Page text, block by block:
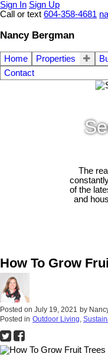
Sign In Sign Up
Call or text 604-358-4681
Nancy Bergman
Home Properties
Contact
The
of the
and
How To Grow
Posted on July 19, 2021 by
Posted in Outdoor Living,